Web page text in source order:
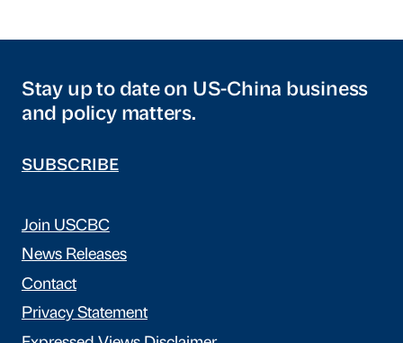
Stay up to date on US-China business
and policy matters.
SUBSCRIBE
Join USCBC
News Releases
Contact
Privacy Statement